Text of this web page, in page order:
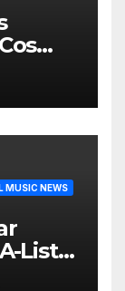
MUSIC NEWS
List